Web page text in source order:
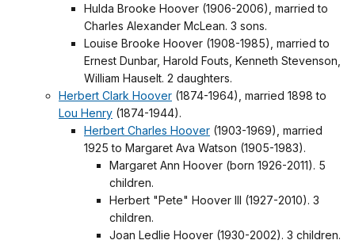
Hulda Brooke Hoover (1906-2006), married to
Charles Alexander McLean. 3 sons.
Louise Brooke Hoover (1908-1985), married to
Ernest Dunbar, Harold Fouts, Kenneth Stevenson,
William Hauselt. 2 daughters.
Herbert Clark Hoover (1874-1964), married 1898 to
Lou Henry (1874-1944).
Herbert Charles Hoover (1903-1969), married
1925 to Margaret Ava Watson (1905-1983).
Margaret Ann Hoover (born 1926-2011). 5
children.
Herbert "Pete" Hoover III (1927-2010). 3
children.
Joan Ledlie Hoover (1930-2002). 3 children.